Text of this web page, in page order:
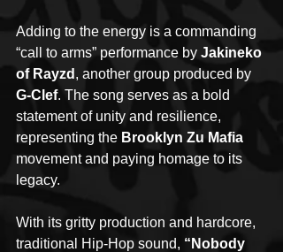
Adding to the energy is a commanding
“call to arms” performance by Jakineko
of Rayzd , another group produced by
G-Clef. The song serves as a bold
statement of unity and resilience,
representing the Brooklyn Zu Mafia
movement and paying homage to its
legacy.
With its gritty production and hardcore,
traditional Hip-Hop sound, “Nobody